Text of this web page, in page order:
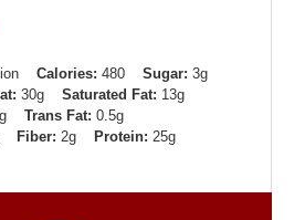
Calories: 480 Sugar: 3g
30g Saturated Fat: 13g
Trans Fat: 0.5g
Fiber: 2g Protein: 25g